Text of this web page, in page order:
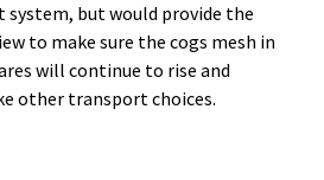
system, but would provide the
to make sure the cogs mesh in
will continue to rise and
other transport choices.